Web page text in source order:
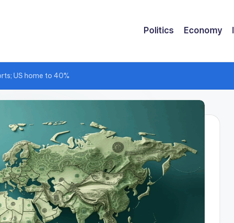
Politics Economy
US home to 40%